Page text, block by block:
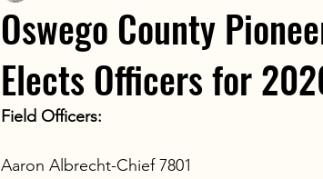
Oswego County
Elects Officers for
Field Officers:
Aaron Albrecht-Chief 7801